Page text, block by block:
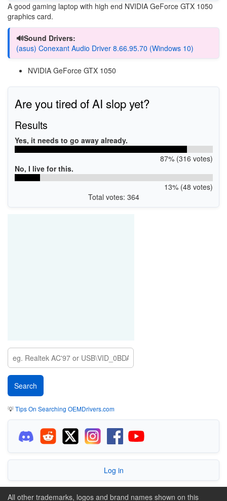
A good gaming laptop with high end NVIDIA GeForce GTX 1050
graphics card.
🔊Sound Drivers:
(asus) Conexant Audio Driver 8.66.95.70 (Windows 10)
NVIDIA GeForce GTX 1050
Are you tired of AI slop yet?
Results
Yes, it needs to go away already.
87% (316 votes)
No, I live for this.
13% (48 votes)
Total votes: 364
💡Tips On Searching OEMDrivers.com
Log in
All other trademarks, logos and brand names shown on this